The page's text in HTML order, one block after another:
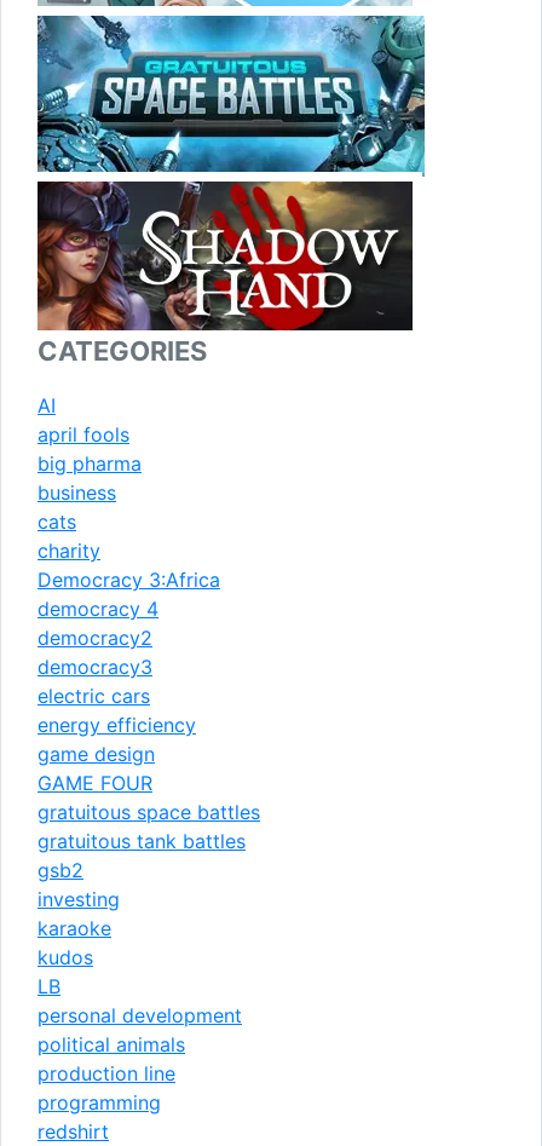
CATEGORIES
AI
april fools
big pharma
business
cats
charity
Democracy 3:Africa
democracy 4
democracy2
democracy3
electric cars
energy efficiency
game design
GAME FOUR
gratuitous space battles
gratuitous tank battles
gsb2
investing
karaoke
kudos
LB
personal development
political animals
production line
programming
redshirt